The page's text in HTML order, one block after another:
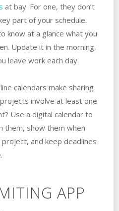
at bay. For one, they don’t
part of your schedule.
know at a glance what you
Update it in the morning,
leave work each day.
calendars make sharing
involve at least one
Use a digital calendar to
them, show them when
project, and keep deadlines
APP